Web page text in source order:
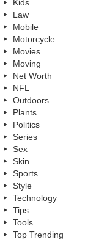
Kids
Law
Mobile
Motorcycle
Movies
Moving
Net Worth
NFL
Outdoors
Plants
Politics
Series
Sex
Skin
Sports
Style
Technology
Tips
Tools
Top Trending